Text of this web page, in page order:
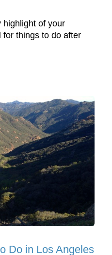
highlight of your
things to do after
Do in Los Angeles